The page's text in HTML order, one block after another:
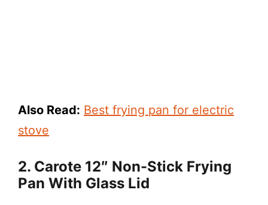
Also Read: Best frying pan for electric
stove
2. Carote 12″ Non-Stick Frying
Pan With Glass Lid